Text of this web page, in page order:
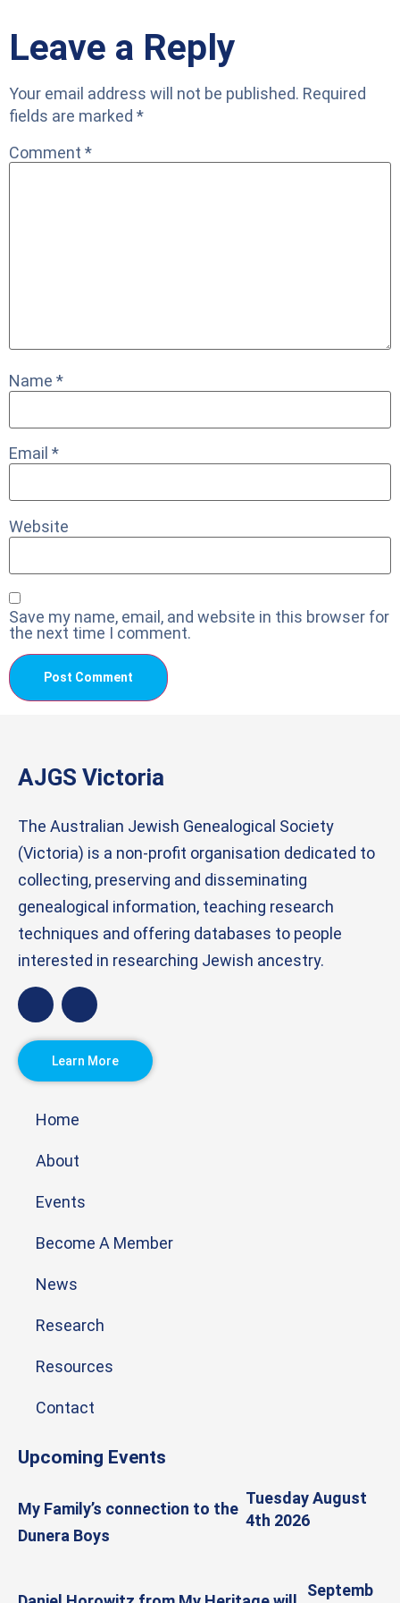
Leave a Reply
Your email address will not be published. Required
fields are marked *
Comment *
Name *
Email *
Website
Save my name, email, and website in this browser for
the next time I comment.
AJGS Victoria
The Australian Jewish Genealogical Society
(Victoria) is a non-profit organisation dedicated to
collecting, preserving and disseminating
genealogical information, teaching research
techniques and offering databases to people
interested in researching Jewish ancestry.
Learn More
Home
About
Events
Become A Member
News
Research
Resources
Contact
Upcoming Events
My Family’s connection to the
Dunera Boys
Tuesday August
4th 2026
Septemb